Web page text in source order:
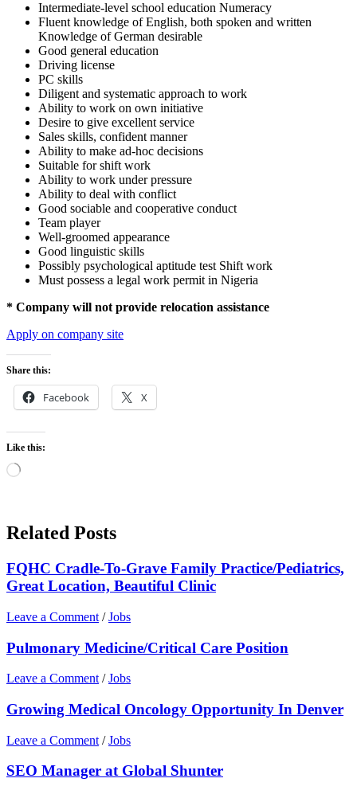
Intermediate-level school education Numeracy
Fluent knowledge of English, both spoken and written
Knowledge of German desirable
Good general education
Driving license
PC skills
Diligent and systematic approach to work
Ability to work on own initiative
Desire to give excellent service
Sales skills, confident manner
Ability to make ad-hoc decisions
Suitable for shift work
Ability to work under pressure
Ability to deal with conflict
Good sociable and cooperative conduct
Team player
Well-groomed appearance
Good linguistic skills
Possibly psychological aptitude test Shift work
Must possess a legal work permit in Nigeria
* Company will not provide relocation assistance
Apply on company site
Share this:
Facebook X
Like this:
Loading…
Related Posts
FQHC Cradle-To-Grave Family Practice/Pediatrics,
Great Location, Beautiful Clinic
Leave a Comment /Jobs
Pulmonary Medicine/Critical Care Position
Leave a Comment /Jobs
Growing Medical Oncology Opportunity In Denver
Leave a Comment /Jobs
SEO Manager at Global Shunter